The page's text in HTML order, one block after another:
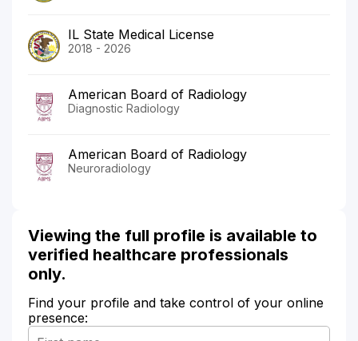
IL State Medical License
2018 - 2026
American Board of Radiology
Diagnostic Radiology
American Board of Radiology
Neuroradiology
Viewing the full profile is available to
verified healthcare professionals
only.
Find your profile and take control of your online
presence: